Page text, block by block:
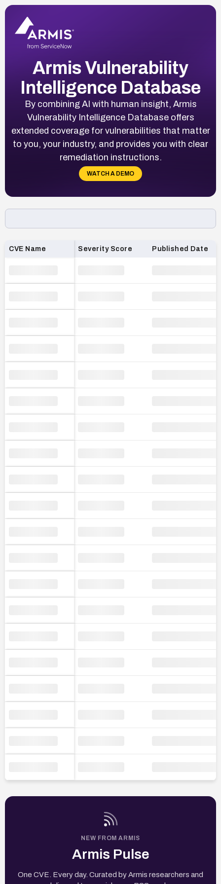
Armis Vulnerability
Intelligence Database
By combining AI with human insight, Armis
Vulnerability Intelligence Database offers
extended coverage for vulnerabilities that matter
to you, your industry, and provides you with clear
remediation instructions.
WATCH A DEMO
Loading CVE list…
CVE Name Severity Score Published Date
NEW FROM ARMIS
Armis Pulse
One CVE. Every day. Curated by Armis researchers and